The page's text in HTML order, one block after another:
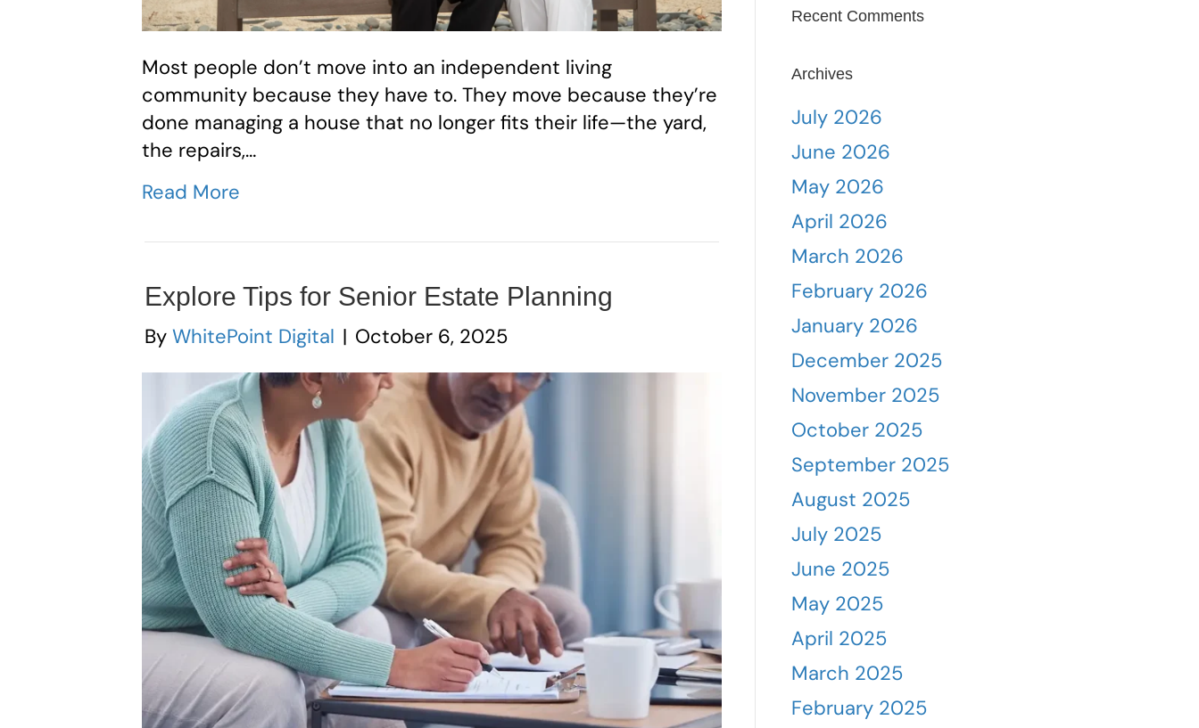
Most people don’t move into an independent living
community because they have to. They move because they’re
done managing a house that no longer fits their life—the yard,
the repairs,…
Read More
Explore Tips for Senior Estate Planning
By WhitePoint Digital | October 6, 2025
Recent Comments
Archives
July 2026
June 2026
May 2026
April 2026
March 2026
February 2026
January 2026
December 2025
November 2025
October 2025
September 2025
August 2025
July 2025
June 2025
May 2025
April 2025
March 2025
February 2025